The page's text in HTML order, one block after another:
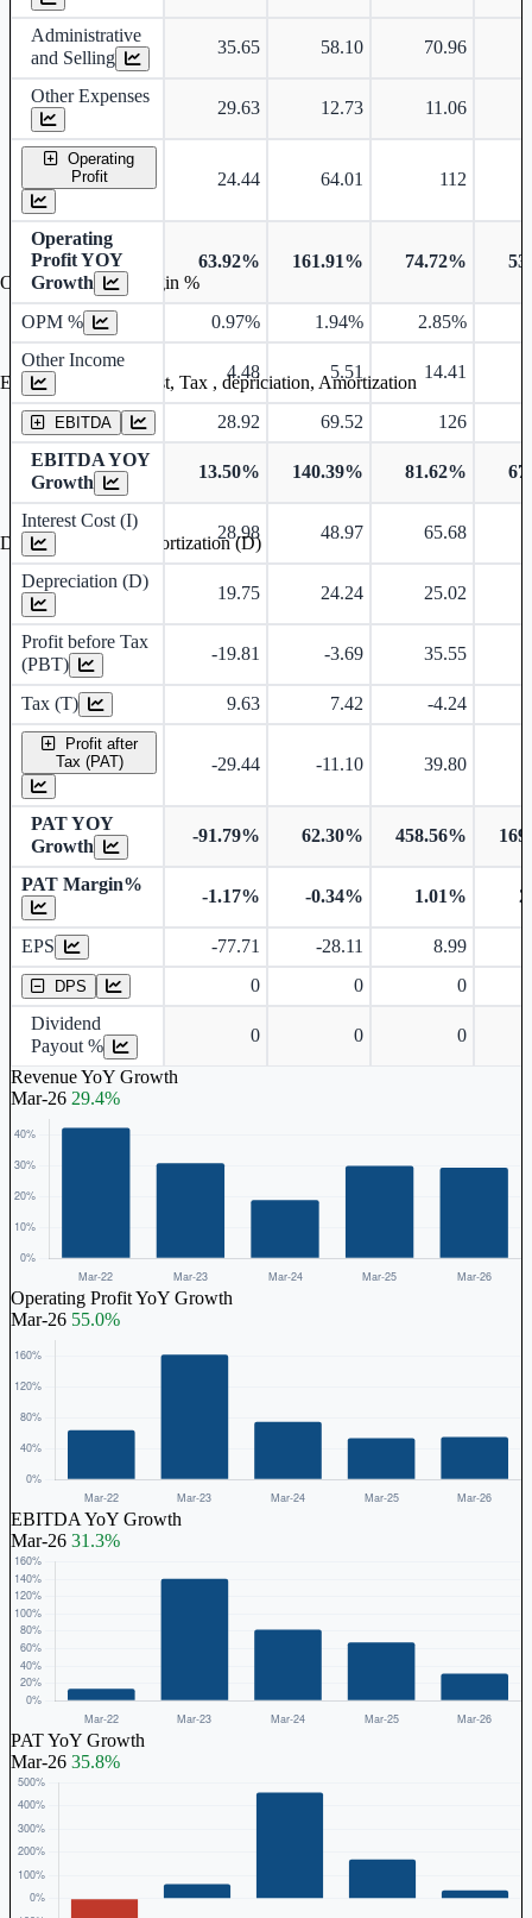
Administrative
and Selling
35.65 58.10 70.96
Other Expenses
29.63 12.73 11.06
Operating
Profit
24.44 64.01 112
Operating
Profit YOY
Growth
63.92% 161.91% 74.72%
OPM % 0.97% 1.94% 2.85%
Other Income
4.48 5.51 14.41
EBITDA 28.92 69.52
126
EBITDA YOY
Growth
13.50% 140.39% 81.62%
Interest Cost (I)
28.98 48.97 65.68
Depreciation (D)
19.75 24.24 25.02
Profit before Tax
(PBT)
-19.81 -3.69 35.55
Tax (T) 9.63 7.42 -4.24
Profit after
Tax (PAT)
-29.44 -11.10 39.80
PAT YOY
Growth
-91.79% 62.30% 458.56%
PAT Margin%
-1.17% -0.34% 1.01%
EPS -77.71 -28.11 8.99
DPS 0 0
0
Dividend
Payout %
0 0 0
Revenue YoY Growth
Mar-26 29.4%
Operating Profit YoY Growth
Mar-26 55.0%
EBITDA YoY Growth
Mar-26 31.3%
PAT YoY Growth
Mar-26 35.8%
Operating profit Margin %
Earning before interest, Tax , depriciation, Amortization
Depreciation and Amortization (D)
Earnings Per Share
Dividend Per Share